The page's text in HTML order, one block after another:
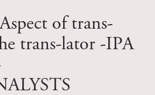
of trans-
trans-lator -IPA